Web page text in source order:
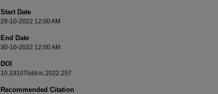
Start Date
28-10-2022 12:00 AM
End Date
30-10-2022 12:00 AM
DOI
10.33107/ubt-ic.2022.257
Recommended Citation